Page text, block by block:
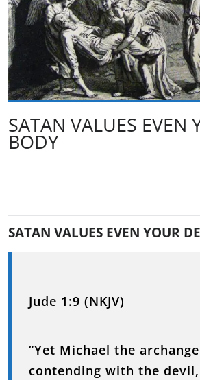
SATAN VALUES EVEN
BODY
SATAN VALUES EVEN YOUR
Jude 1:9 (NKJV)
“Yet Michael the
contending with the